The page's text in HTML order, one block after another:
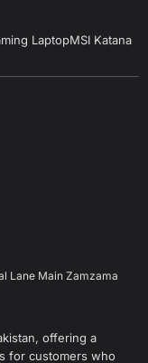
LaptopMSI Katana
Lane Main Zamzama
offering a
for customers who